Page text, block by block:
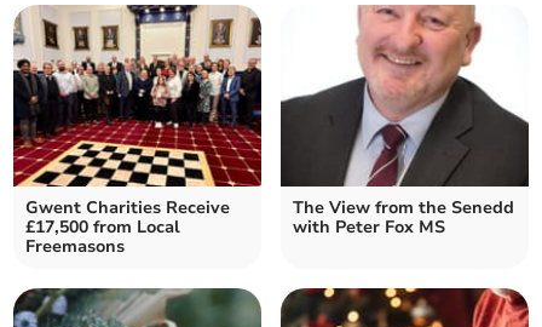
Gwent Charities Receive
£17,500 from Local
Freemasons
The View from the Senedd
with Peter Fox MS